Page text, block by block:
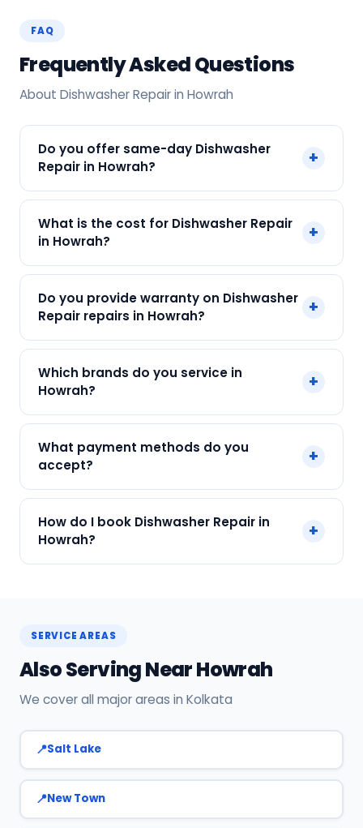
FAQ
Frequently Asked Questions
About Dishwasher Repair in Howrah
Do you offer same-day Dishwasher
Repair in Howrah?
+
Repair in Howrah across Howrah, Kolkata. Call +91
min.
What is the cost for Dishwasher Repair
in Howrah?
+
₹299. Final cost depends on fault and parts
needed. We give an upfront quote — no
surprises.
Do you provide warranty on Dishwasher
Repair repairs in Howrah?
+
90-day warranty on both parts and labour.
Which brands do you service in
Howrah?
+
and all major brands in Howrah, Kolkata.
What payment methods do you
accept?
+
Payment only after the service is completed.
How do I book Dishwasher Repair in
Howrah?
+
SERVICE AREAS
Also Serving Near Howrah
We cover all major areas in Kolkata
Salt Lake
New Town